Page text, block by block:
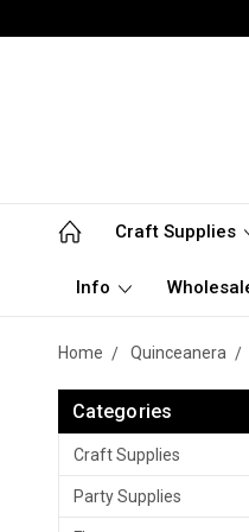
Craft Supplies
Info
Home Quinceanera
Categories
Craft Supplies
Party Supplies